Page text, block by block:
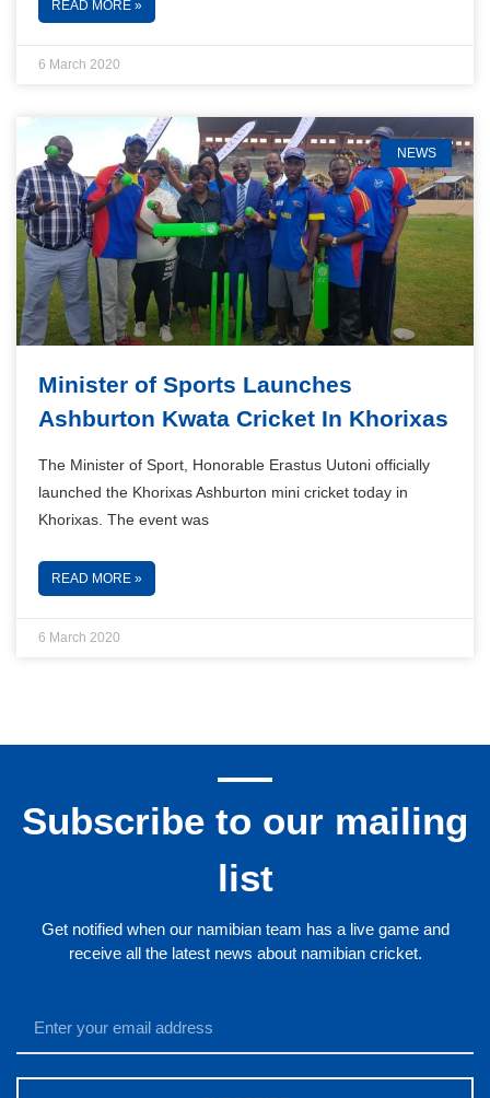
READ MORE »
6 March 2020
NEWS
Minister of Sports Launches
Ashburton Kwata Cricket In Khorixas
The Minister of Sport, Honorable Erastus Uutoni officially
launched the Khorixas Ashburton mini cricket today in
Khorixas. The event was
READ MORE »
6 March 2020
Subscribe to our mailing
list
Get notified when our namibian team has a live game and
receive all the latest news about namibian cricket.